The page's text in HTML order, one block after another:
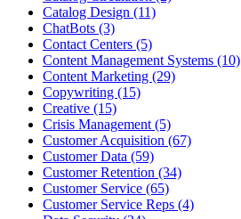
Catalog Design (11)
ChatBots (3)
Contact Centers (5)
Content Management Systems (10)
Content Marketing (29)
Copywriting (15)
Creative (15)
Crisis Management (5)
Customer Acquisition (67)
Customer Data (59)
Customer Retention (34)
Customer Service (65)
Customer Service Reps (4)